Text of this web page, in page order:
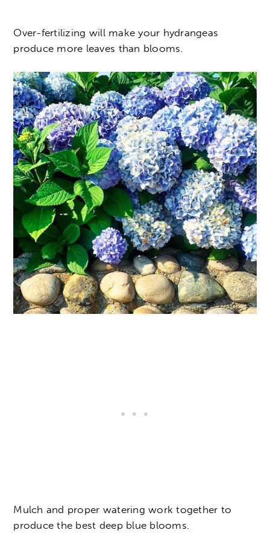
Over-fertilizing will make your hydrangeas
produce more leaves than blooms.
Mulch and proper watering work together to
produce the best deep blue blooms.